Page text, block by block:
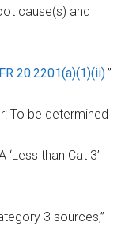
cause(s) and
20.2201(a)(1)(ii).”
To be determined
‘Less than Cat 3’
3 sources,”